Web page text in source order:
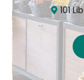
101